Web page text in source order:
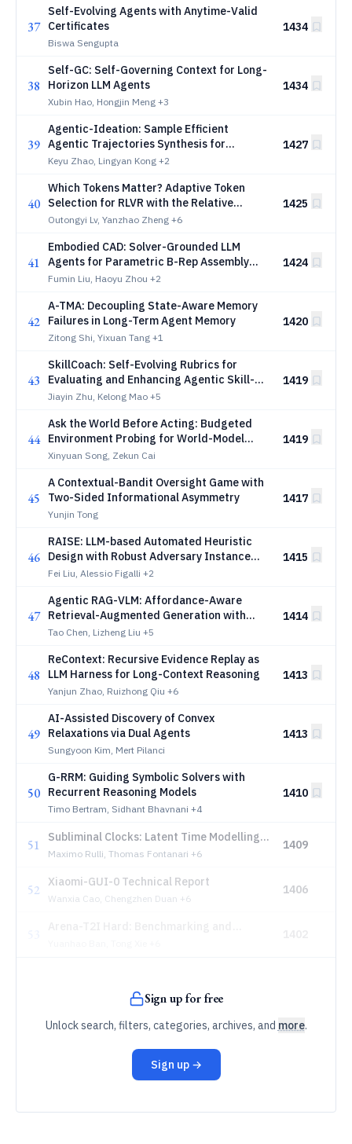
37
Self-Evolving Agents with Anytime-Valid
Certificates
Biswa Sengupta
1434
38
Self-GC: Self-Governing Context for Long-
Horizon LLM Agents
Xubin Hao, Hongjin Meng +3
1434
39
Agentic-Ideation: Sample Efficient
Agentic Trajectories Synthesis for
Scientific Ideation Agents
Keyu Zhao, Lingyan Kong +2
1427
40
Which Tokens Matter? Adaptive Token
Selection for RLVR with the Relative
Surprisal Index
Outongyi Lv, Yanzhao Zheng +6
1425
41
Embodied CAD: Solver-Grounded LLM
Agents for Parametric B-Rep Assembly
Modeling
Fumin Liu, Haoyu Zhou +2
1424
42
A-TMA: Decoupling State-Aware Memory
Failures in Long-Term Agent Memory
Zitong Shi, Yixuan Tang +1
1420
43
SkillCoach: Self-Evolving Rubrics for
Evaluating and Enhancing Agentic Skill-
Use
Jiayin Zhu, Kelong Mao +5
1419
44
Ask the World Before Acting: Budgeted
Environment Probing for World-Model
Calibration
Xinyuan Song, Zekun Cai
1419
45
A Contextual-Bandit Oversight Game with
Two-Sided Informational Asymmetry
Yunjin Tong
1417
46
RAISE: LLM-based Automated Heuristic
Design with Robust Adversary Instance
Search
Fei Liu, Alessio Figalli +2
1415
47
Agentic RAG-VLM: Affordance-Aware
Retrieval-Augmented Generation with
Self-Reflective Planning for Robotic
Tao Chen, Lizheng Liu +5
1414
48
ReContext: Recursive Evidence Replay as
LLM Harness for Long-Context Reasoning
Yanjun Zhao, Ruizhong Qiu +6
1413
49
AI-Assisted Discovery of Convex
Relaxations via Dual Agents
Sungyoon Kim, Mert Pilanci
1413
50
G-RRM: Guiding Symbolic Solvers with
Recurrent Reasoning Models
Timo Bertram, Sidhant Bhavnani +4
1410
51
Subliminal Clocks: Latent Time Modelling
in Diffusion Language Models
Maximo Rulli, Thomas Fontanari +6
1409
52 Xiaomi-GUI-0 Technical Report
Wanxia Cao, Chengzhen Duan +6
1406
Sign up for free
Unlock search, filters, categories, archives, and more.
Sign up →